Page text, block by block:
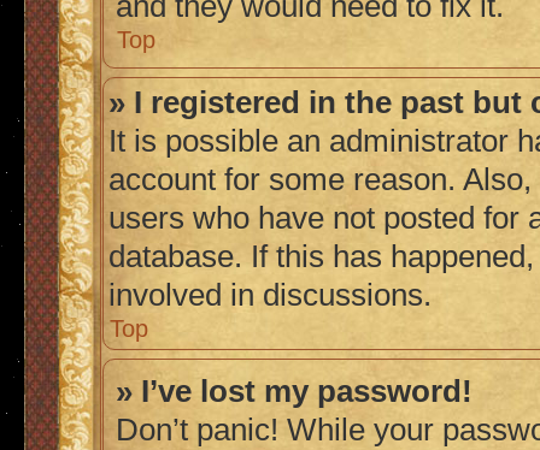
Top
» I registered in the past but
It is possible an administrator
account for some reason.
users who have not posted for
database. If this has
involved in discussions.
Top
» I’ve lost my password!
Don’t panic! While your